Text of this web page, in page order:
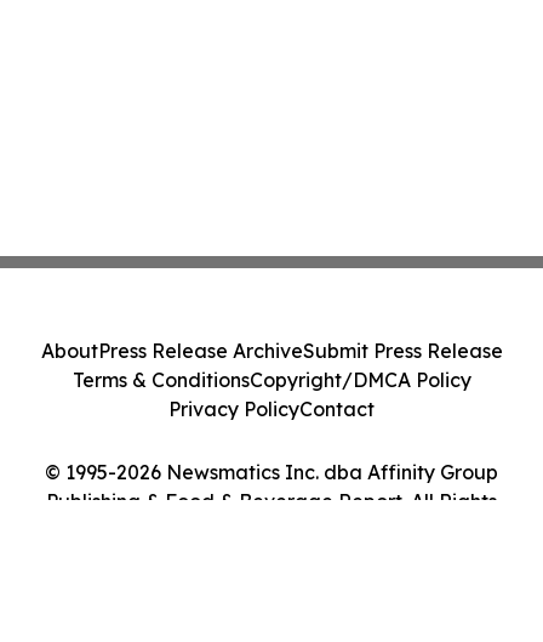
© 1995-2026 Newsmatics Inc. dba Affinity Group
Publishing & Food & Beverage Report. All Rights
AboutPress Release ArchiveSubmit Press Release
Terms & ConditionsCopyright/DMCA Policy
Privacy PolicyContact